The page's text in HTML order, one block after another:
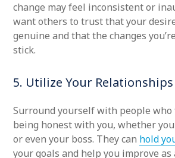
change may feel inconsistent or
want others to trust that your
genuine and that the changes
stick.
5. Utilize Your Relationships
Surround yourself with people
being honest with you, whether
or even your boss. They can hold
your goals and help you improve as